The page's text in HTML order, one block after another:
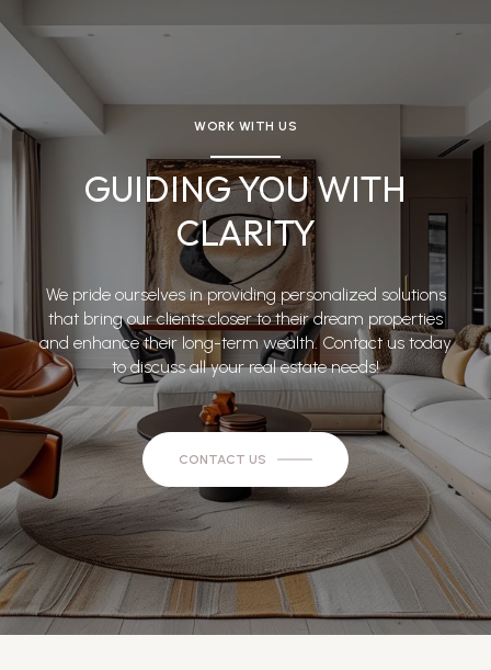
WORK WITH US
GUIDING YOU WITH
CLARITY
We pride ourselves in providing personalized solutions
that bring our clients closer to their dream properties
and enhance their long-term wealth. Contact us today
to discuss all your real estate needs!
CONTACT US